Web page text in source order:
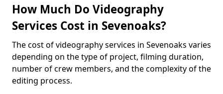
How Much Do Videography
Services Cost in Sevenoaks?
The cost of videography services in Sevenoaks varies
depending on the type of project, filming duration,
number of crew members, and the complexity of the
editing process.